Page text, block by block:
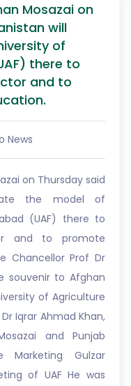
Mosazai on
will
of
there to
and to
News
on Thursday said
the model of
(UAF) there to
and to promote
Chancellor Prof Dr
souvenir to Afghan
of Agriculture
Iqrar Ahmad Khan,
and Punjab
Marketing Gulzar
of UAF He was